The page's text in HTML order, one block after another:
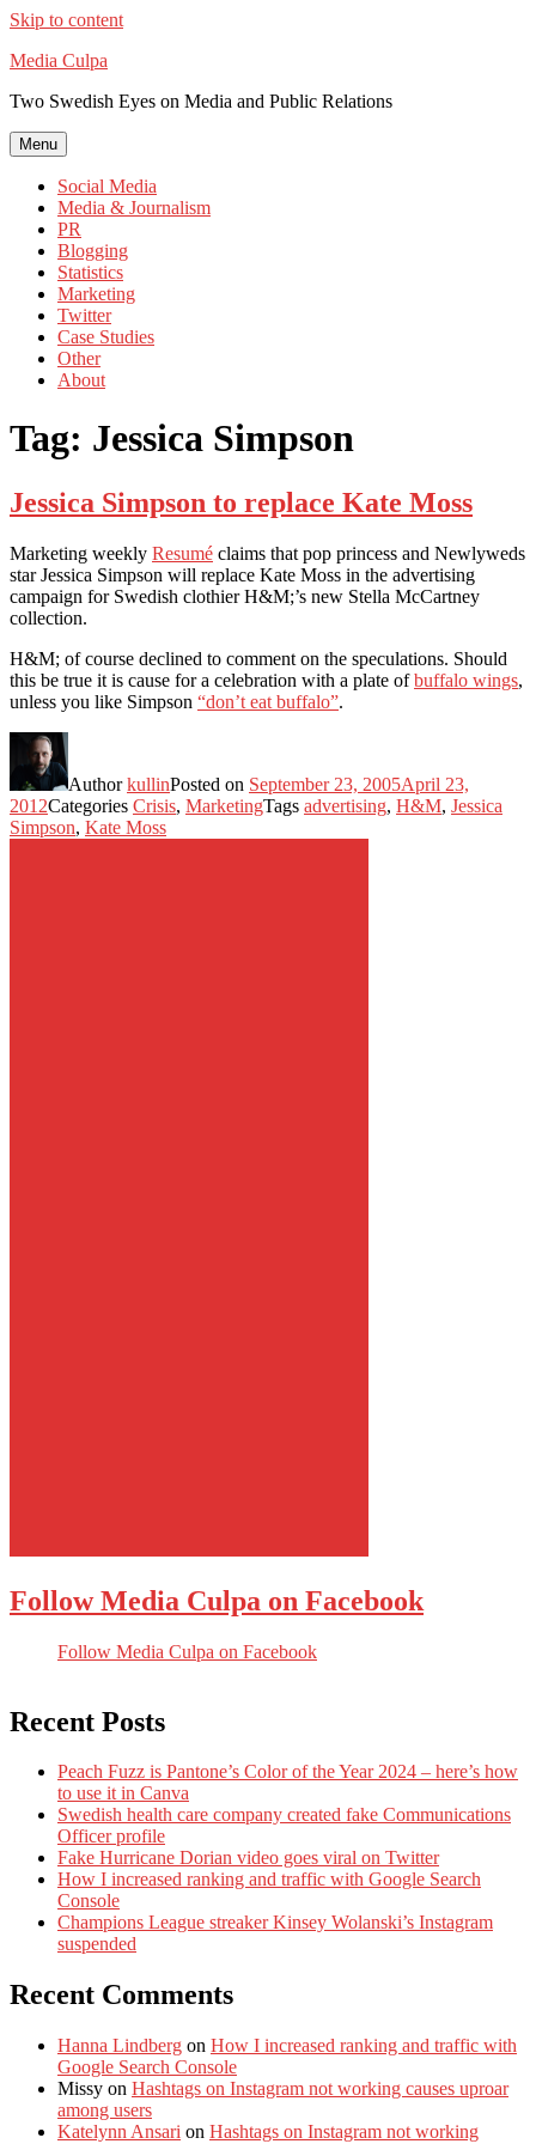
Skip to content
Media Culpa
Two Swedish Eyes on Media and Public Relations
Menu
Social Media
Media & Journalism
PR
Blogging
Statistics
Marketing
Twitter
Case Studies
Other
About
Tag: Jessica Simpson
Jessica Simpson to replace Kate Moss
Marketing weekly Resumé claims that pop princess and Newlyweds
star Jessica Simpson will replace Kate Moss in the advertising
campaign for Swedish clothier H&M;’s new Stella McCartney
collection.
H&M; of course declined to comment on the speculations. Should
this be true it is cause for a celebration with a plate ofbuffalo wings,
unless you like Simpson “don’t eat buffalo”.
AuthorkullinPosted on September 23, 2005April 23,
2012Categories Crisis, MarketingTags advertising, H&M, Jessica
Simpson, Kate Moss
Follow Media Culpa on Facebook
Follow Media Culpa on Facebook
Recent Posts
Peach Fuzz is Pantone’s Color of the Year 2024 – here’s how
to use it in Canva
Swedish health care company created fake Communications
Officer profile
Fake Hurricane Dorian video goes viral on Twitter
How I increased ranking and traffic with Google Search
Console
Champions League streaker Kinsey Wolanski’s Instagram
suspended
Recent Comments
Hanna Lindberg on How I increased ranking and traffic with
Google Search Console
Missy on Hashtags on Instagram not working causes uproar
among users
Katelynn Ansari on Hashtags on Instagram not working